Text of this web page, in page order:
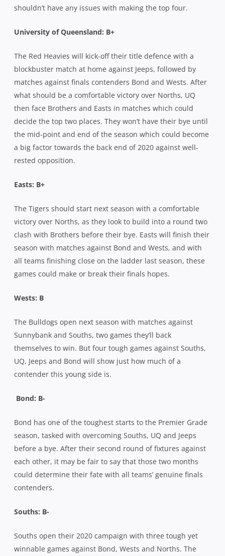
shouldn’t have any issues with making the top four.
University of Queensland: B+
The Red Heavies will kick-off their title defence with a
blockbuster match at home against Jeeps, followed by
matches against finals contenders Bond and Wests. After
what should be a comfortable victory over Norths, UQ
then face Brothers and Easts in matches which could
decide the top two places. They won’t have their bye until
the mid-point and end of the season which could become
a big factor towards the back end of 2020 against well-
rested opposition.
Easts: B+
The Tigers should start next season with a comfortable
victory over Norths, as they look to build into a round two
clash with Brothers before their bye. Easts will finish their
season with matches against Bond and Wests, and with
all teams finishing close on the ladder last season, these
games could make or break their finals hopes.
Wests: B
The Bulldogs open next season with matches against
Sunnybank and Souths, two games they’ll back
themselves to win. But four tough games against Souths,
UQ, Jeeps and Bond will show just how much of a
contender this young side is.
Bond: B-
Bond has one of the toughest starts to the Premier Grade
season, tasked with overcoming Souths, UQ and Jeeps
before a bye. After their second round of fixtures against
each other, it may be fair to say that those two months
could determine their fate with all teams’ genuine finals
contenders.
Souths: B-
Souths open their 2020 campaign with three tough yet
winnable games against Bond, Wests and Norths. The